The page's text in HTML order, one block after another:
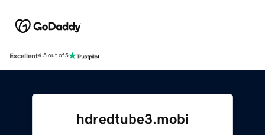
Excellent4.5 out of 5
hdredtube3.mobi